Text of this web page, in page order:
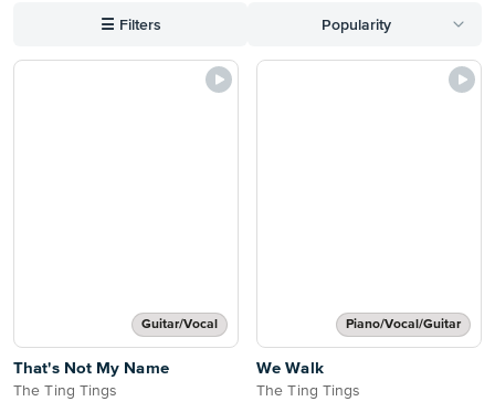
with
☰ Filters Popularity
Guitar/Vocal
That's Not My Name
The Ting Tings
Piano/Vocal/Guitar
We Walk
The Ting Tings